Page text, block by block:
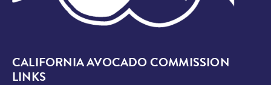
CALIFORNIA AVOCADO COMMISSION
LINKS